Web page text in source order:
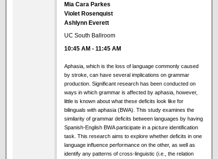
Mia Cara Parkes
Violet Rosenquist
Ashlynn Everett
UC South Ballroom
10:45 AM -11:45 AM
Aphasia, which is the loss of language commonly caused
by stroke, can have several implications on grammar
production. Significant research has been conducted on
ways in which grammar is affected by aphasia, however,
little is known about what these deficits look like for
bilinguals with aphasia (BWA). This study examines the
similarity of grammar deficits between languages by having
Spanish-English BWA participate in a picture identification
task. This research aims to explore whether deficits in one
language influence performance on the other, as well as
identify any patterns of cross-linguistic (i.e., the relation